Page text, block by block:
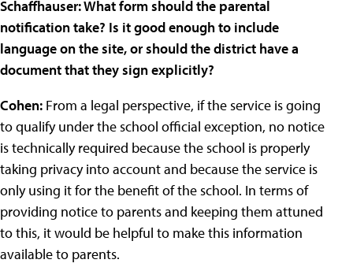
Schaffhauser: What form should the parental
notification take? Is it good enough to include
language on the site, or should the district have a
document that they sign explicitly?
Cohen: From a legal perspective, if the service is going
to qualify under the school official exception, no notice
is technically required because the school is properly
taking privacy into account and because the service is
only using it for the benefit of the school. In terms of
providing notice to parents and keeping them attuned
to this, it would be helpful to make this information
available to parents.